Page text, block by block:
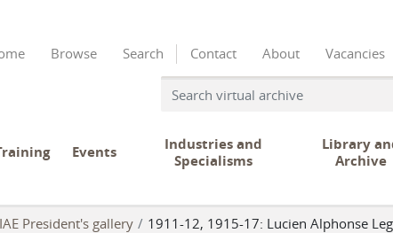
Browse Search Contact About Vacancies
Events
Industries and
Specialisms
Library
Archive
IAE President's gallery 1911-12, 1915-17: Lucien Alphonse